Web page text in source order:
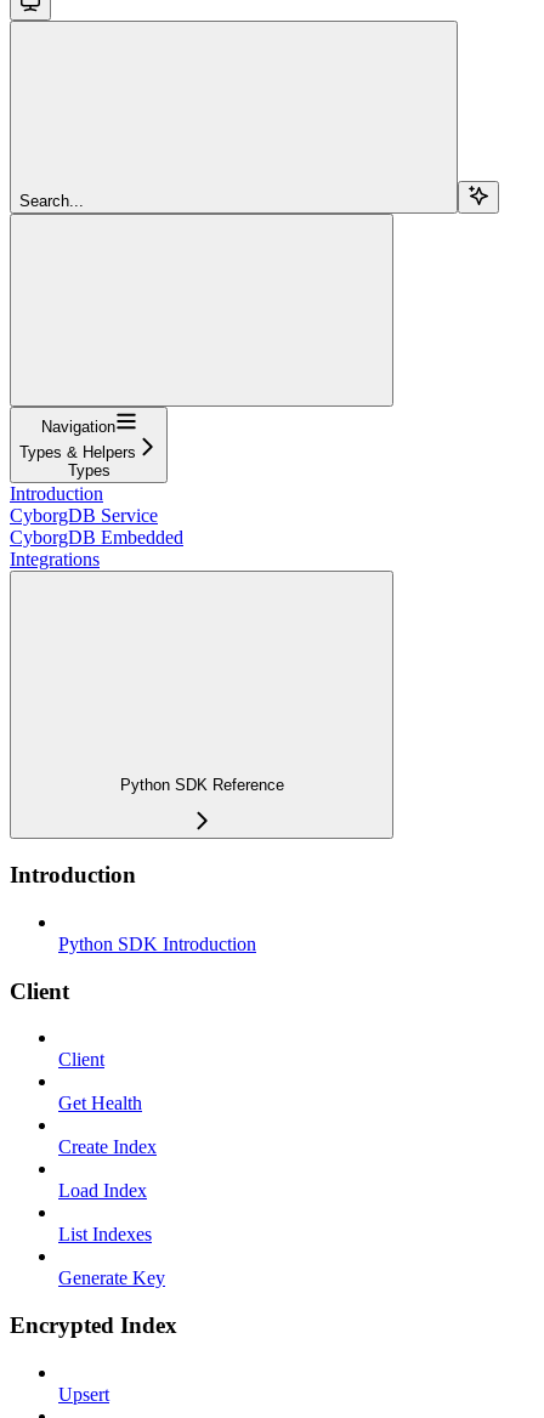
Search...
Navigation
Types & Helpers
Types
Introduction
CyborgDB Service
CyborgDB Embedded
Integrations
Python SDK Reference
Introduction
Python SDK Introduction
Client
Client
Get Health
Create Index
Load Index
List Indexes
Generate Key
Encrypted Index
Upsert